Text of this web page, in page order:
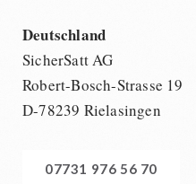
Deutschland
SicherSatt AG
Robert-Bosch-Strasse 19
D-78239 Rielasingen
07731 976 56 70